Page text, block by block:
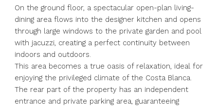
On the ground floor, a spectacular open-plan living-
dining area flows into the designer kitchen and opens
through large windows to the private garden and pool
with jacuzzi, creating a perfect continuity between
indoors and outdoors.
This area becomes a true oasis of relaxation, ideal for
enjoying the privileged climate of the Costa Blanca.
The rear part of the property has an independent
entrance and private parking area, guaranteeing